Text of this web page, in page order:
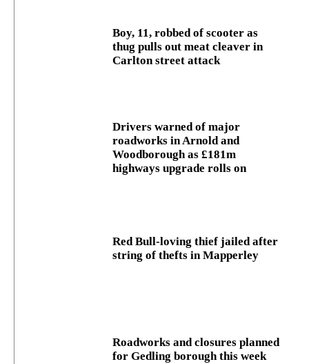
Boy, 11, robbed of scooter as
thug pulls out meat cleaver in
Carlton street attack
Drivers warned of major
roadworks in Arnold and
Woodborough as £181m
highways upgrade rolls on
Red Bull-loving thief jailed after
string of thefts in Mapperley
Roadworks and closures planned
for Gedling borough this week